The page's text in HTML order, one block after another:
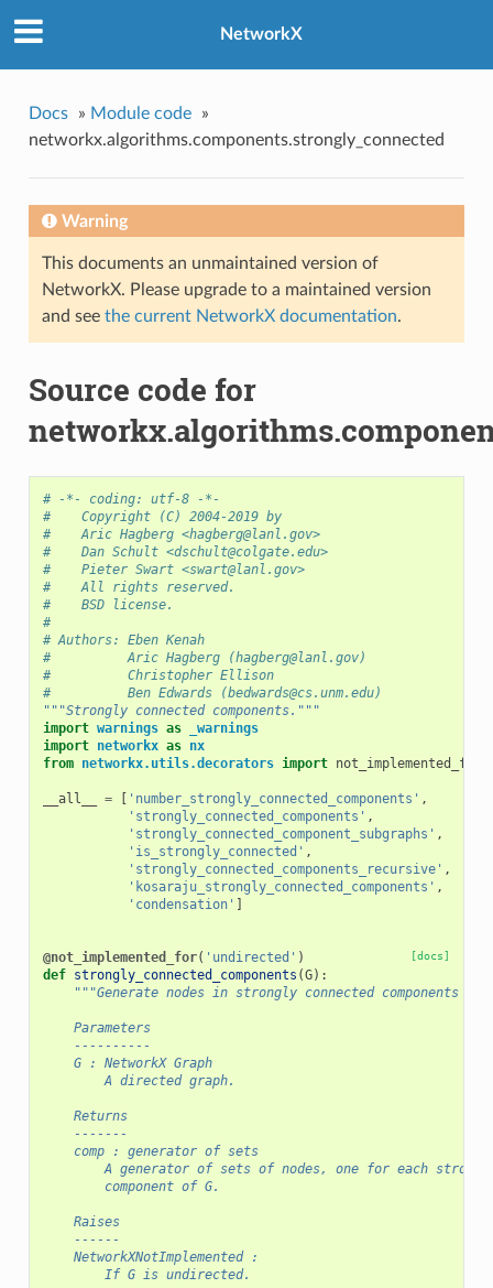
NetworkX
Docs » Module code
»
networkx.algorithms.components.strongly_connected
Warning
This documents an unmaintained version of
NetworkX. Please upgrade to a maintained version
and see the current NetworkX documentation.
Source code for
# -*- coding: utf-8 -*-
#    Copyright (C) 2004-2019 by
#    Aric Hagberg <hagberg@lanl.gov>
#    Dan Schult <dschult@colgate.edu>
#    Pieter Swart <swart@lanl.gov>
#    All rights reserved.
#    BSD license.
#
# Authors: Eben Kenah
#          Aric Hagberg (hagberg@lanl.gov)
#          Christopher Ellison
#          Ben Edwards (bedwards@cs.unm.edu)
"""Strongly connected components."""
import warnings as
_warnings
import networkx as nx
from networkx.utils.decorators import not_implemented_for
__all__ = 'number_strongly_connected_components' ,
'strongly_connected_components' ,
'strongly_connected_component_subgraphs' ,
'is_strongly_connected' ,
'strongly_connected_components_recursive' ,
'kosaraju_strongly_connected_components' ,
'condensation'
[docs]
@not_implemented_for( 'undirected' )
def strongly_connected_components (G):
"""Generate nodes in strongly connected components of
    Parameters
    ----------
    G : NetworkX Graph
        A directed graph.
    Returns
    -------
    comp : generator of sets
A generator of sets of nodes, one for each
        component of G.
    Raises
    ------
    NetworkXNotImplemented :
        If G is undirected.